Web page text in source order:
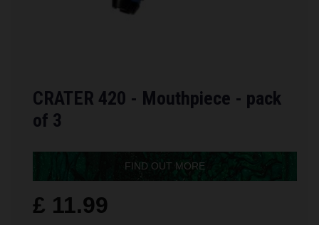
CRATER 420 - Mouthpiece - pack
of 3
FIND OUT MORE
£ 11.99